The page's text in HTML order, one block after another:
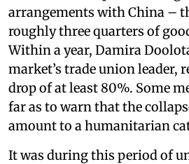
arrangements with China –
roughly three quarters of
Within a year, Damira
market’s trade union leader,
drop of at least 80%. Some
far as to warn that the
amount to a humanitarian
It was during this period of